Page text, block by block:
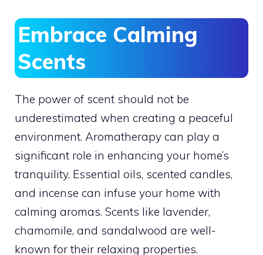
Embrace Calming
Scents
The power of scent should not be
underestimated when creating a peaceful
environment. Aromatherapy can play a
significant role in enhancing your home’s
tranquility. Essential oils, scented candles,
and incense can infuse your home with
calming aromas. Scents like lavender,
chamomile, and sandalwood are well-
known for their relaxing properties.